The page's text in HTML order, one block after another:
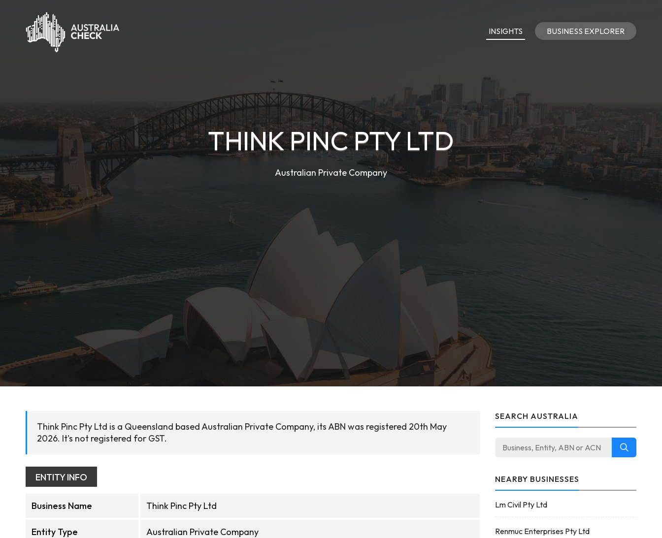
INSIGHTS BUSINESS EXPLORER
THINK PINC PTY LTD
Australian Private Company
Think Pinc Pty Ltd is a Queensland based Australian Private Company, its ABN was registered 20th May
2026. It's not registered for GST.
ENTITY INFO
Business Name Think Pinc Pty Ltd
Entity Type Australian Private Company
SEARCH AUSTRALIA
NEARBY BUSINESSES
Lm Civil Pty Ltd
Renmuc Enterprises Pty Ltd